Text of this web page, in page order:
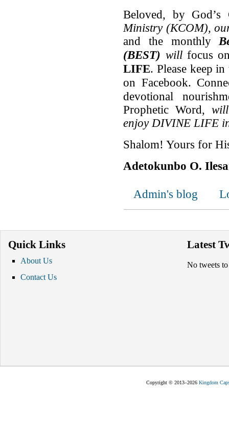
Beloved, by
Ministry(KCOM),
and the monthly
(BEST) willfocus
LIFE. Please keep
on Facebook.
devotional
Prophetic Word,
enjoy DIVINE LIFE
Shalom! Yours for
Adetokunbo O.
Admin's blog
Quick Links
About Us
Contact Us
Latest
No tweets
Copyright © 2013–2026 Kingdom